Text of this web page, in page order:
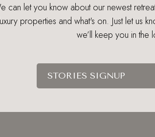
can let you know about our newest
properties and what's on. Just let us
we’ll keep you in the
STORIES SIGNUP